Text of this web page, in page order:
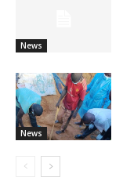
News
News